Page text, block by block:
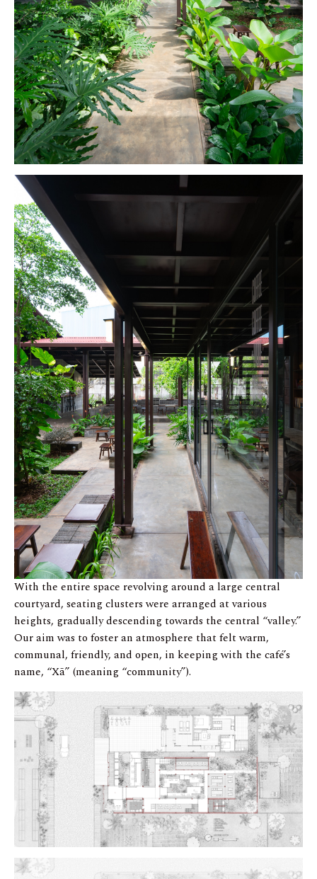
With the entire space revolving around a large central
courtyard, seating clusters were arranged at various
heights, gradually descending towards the central “valley.”
Our aim was to foster an atmosphere that felt warm,
communal, friendly, and open, in keeping with the café’s
name, “Xã” (meaning “community”).